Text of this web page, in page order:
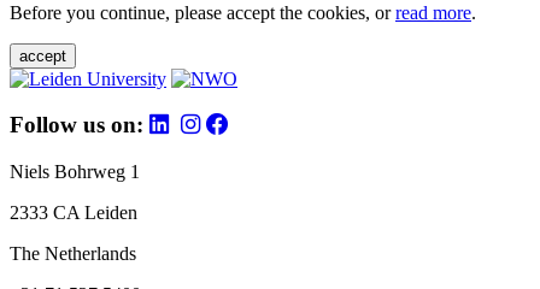
Before you continue, please accept the cookies, orread more.
accept
Follow us on:
Niels Bohrweg 1
2333 CA Leiden
The Netherlands